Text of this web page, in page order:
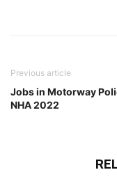
Previous article
Jobs in Motorway
NHA 2022